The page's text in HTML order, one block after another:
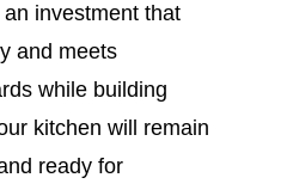
investment that
and meets
while building
kitchen will remain
ready for